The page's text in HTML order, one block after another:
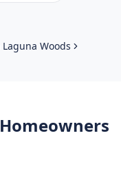
Laguna Woods
Homeowners